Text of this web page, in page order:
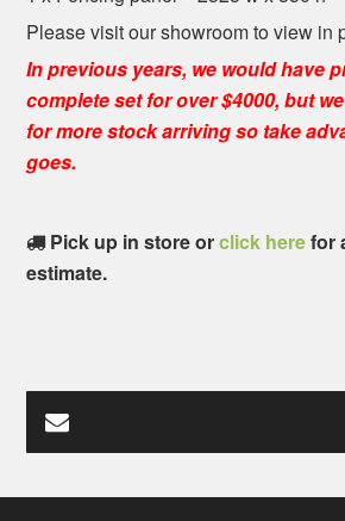
Please visit our showroom to view in
In previous years, we would have
complete set for over $4000, but
for more stock arriving so take
goes.
Pick up in store orclick herefor
estimate.